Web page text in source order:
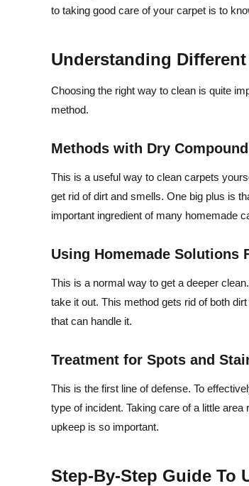
to taking good care of your carpet is to
Understanding Different
Choosing the right way to clean is quite
method.
Methods with Dry
This is a useful way to clean carpets
get rid of dirt and smells. One big plus is
important ingredient of many homemade
Using Homemade Solutions
This is a normal way to get a deeper
take it out. This method gets rid of both
that can handle it.
Treatment for Spots and
This is the first line of defense. To
type of incident. Taking care of a little
upkeep is so important.
Step-By-Step Guide To